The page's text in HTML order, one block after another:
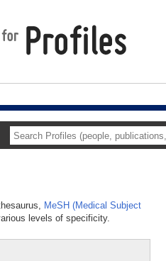
MeSH (Medical Subject
levels of specificity.